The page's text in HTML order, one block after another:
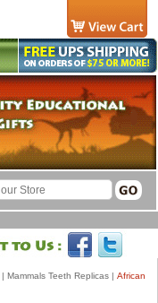
| Mammals Teeth Replicas | African